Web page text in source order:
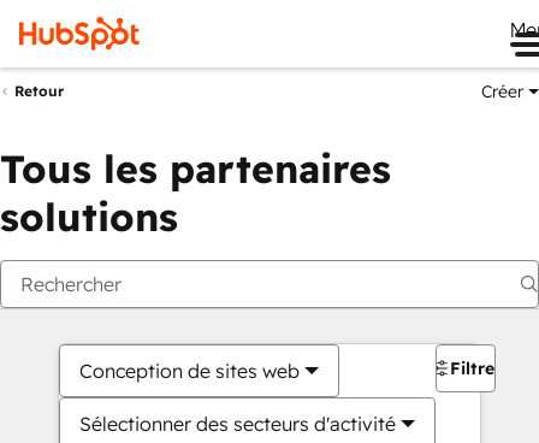
Retour Créer
Tous les partenaires
solutions
Conception de sites web
Sélectionner des secteurs d'activité
Filtres